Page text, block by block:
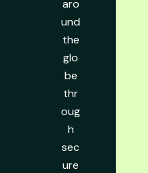
aro
und
the
glo
be
thr
oug
h
sec
ure